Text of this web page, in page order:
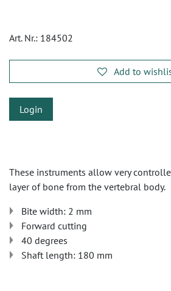
Art. Nr.: 184502
Add to
Login
These instruments allow very
layer of bone from the vertebral body.
Bite width: 2 mm
Forward cutting
40 degrees
Shaft length: 180 mm